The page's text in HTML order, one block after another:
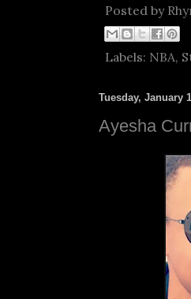
Posted by
Labels: NBA,
Tuesday, January
Ayesha